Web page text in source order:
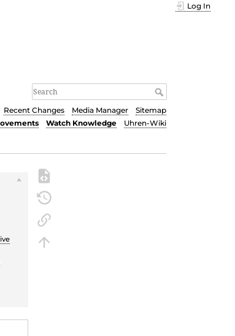
Log In
Recent Changes Media Manager
Sitemap
Watch Knowledge Uhren-Wiki